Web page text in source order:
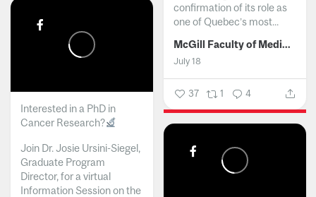
confirmation of its role as
one of Quebec’s most...
McGill Faculty of Medicine and Health Sciences
July 18
37 1 4
Interested in a PhD in
Cancer Research?
Join Dr. Josie Ursini-Siegel,
Graduate Program
Director, for a virtual
Information Session on the